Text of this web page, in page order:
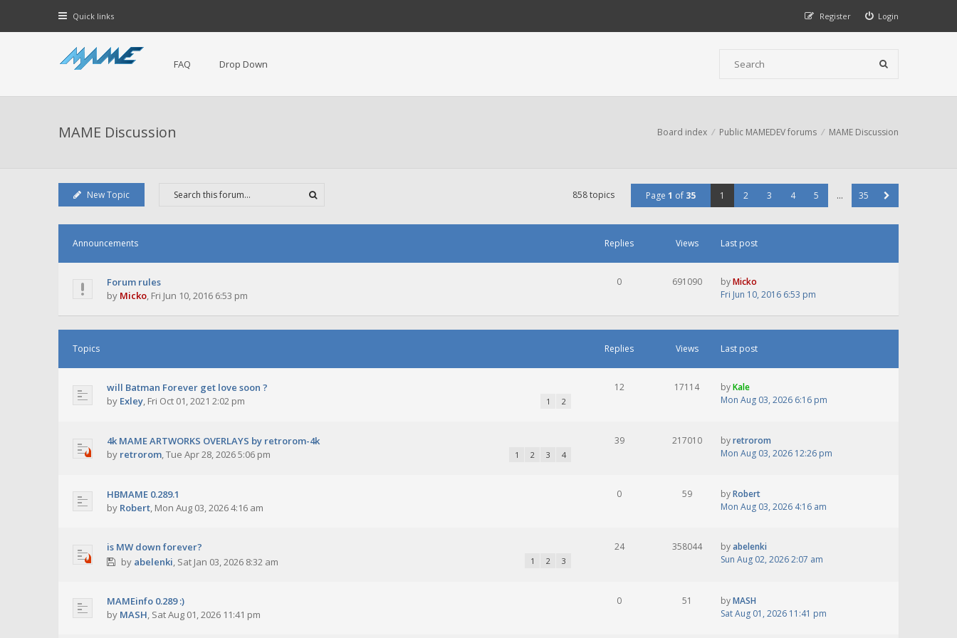
Quick links Login
Register
FAQ Drop Down
MAME Discussion Board index Public MAMEDEV forums MAME Discussion
New Topic 858 topics Page 1 of 35 1 2 3 4 5 … 35
Announcements Replies Views Last post
Forum rules
by Micko, Fri Jun 10, 2016 6:53 pm
0 691090 byMicko
Fri Jun 10, 2016 6:53 pm
Topics Replies Views Last post
will Batman Forever get love soon ?
by Exley, Fri Oct 01, 2021 2:02 pm 1 2
12 17114 byKale
Mon Aug 03, 2026 6:16 pm
4k MAME ARTWORKS OVERLAYS by retrorom-4k
by retrorom,Tue Apr 28, 2026 5:06 pm 1 2 3 4
39 217010 byretrorom
Mon Aug 03, 2026 12:26 pm
HBMAME 0.289.1
by Robert, Mon Aug 03, 2026 4:16 am
0 59 byRobert
Mon Aug 03, 2026 4:16 am
is MW down forever?
by abelenki, Sat Jan 03, 2026 8:32 am 1 2 3
24 358044 byabelenki
Sun Aug 02, 2026 2:07 am
MAMEinfo 0.289 :)
by MASH, Sat Aug 01, 2026 11:41 pm
0 51 byMASH
Sat Aug 01, 2026 11:41 pm